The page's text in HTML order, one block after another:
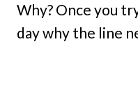
Why? Once you
day why the line